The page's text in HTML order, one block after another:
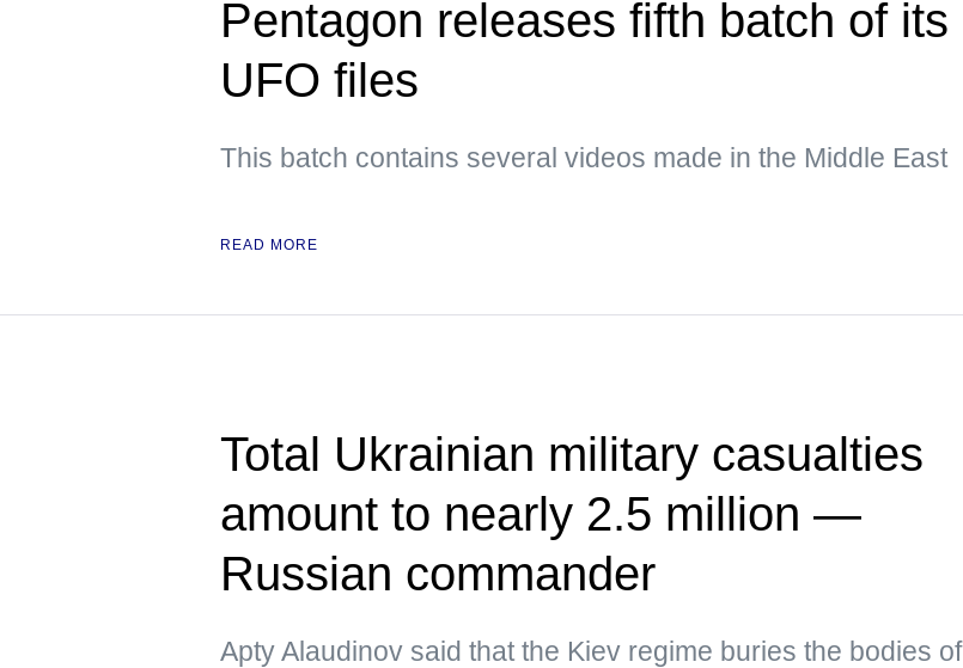
Pentagon releases fifth batch of its
UFO files
This batch contains several videos made in the Middle East
READ MORE
Total Ukrainian military casualties
amount to nearly 2.5 million —
Russian commander
Apty Alaudinov said that the Kiev regime buries the bodies of